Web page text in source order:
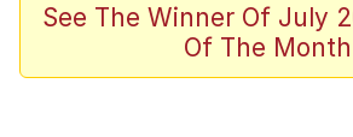
Scuba Dance
Steamed Hams
See The Winner Of July
Of The